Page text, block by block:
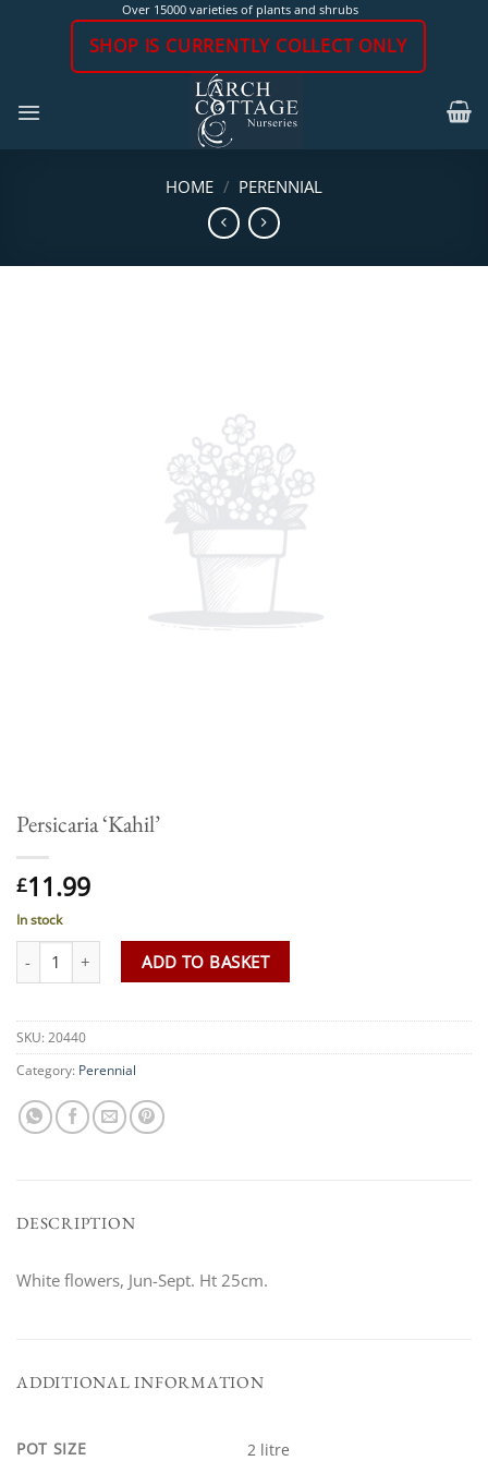
Over 15000 varieties of plants and shrubs
SHOP IS CURRENTLY COLLECT ONLY
HOME / PERENNIAL
Persicaria ‘Kahil’
£11.99
In stock
Persicaria 'Kahil' quantityADD TO BASKET
SKU: 20440
Category: Perennial
DESCRIPTION
White flowers, Jun-Sept. Ht 25cm.
ADDITIONAL INFORMATION
POT SIZE 2 litre